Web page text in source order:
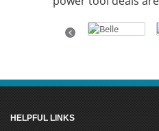
Previous
HELPFUL LINKS